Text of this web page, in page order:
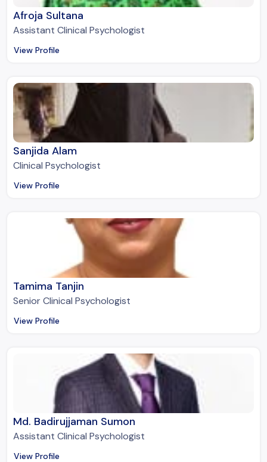
Afroja Sultana
Assistant Clinical Psychologist
View Profile
Sanjida Alam
Clinical Psychologist
View Profile
Tamima Tanjin
Senior Clinical Psychologist
View Profile
Md. Badirujjaman Sumon
Assistant Clinical Psychologist
View Profile